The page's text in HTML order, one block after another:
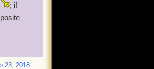
; if
23, 2018